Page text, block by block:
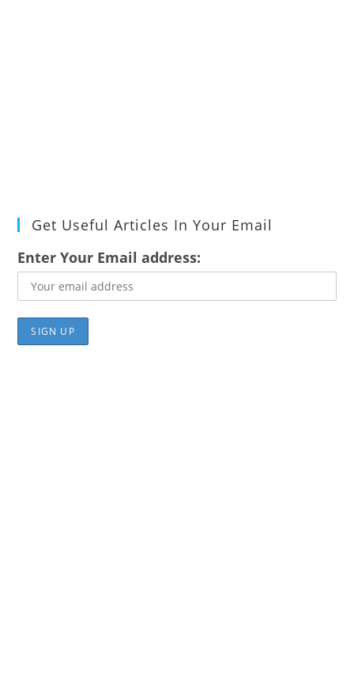
Get Useful Articles In Your Email
Enter Your Email address: